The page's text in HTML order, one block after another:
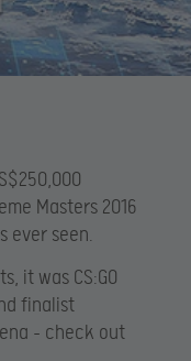
Masters 2016
ever seen.
it was CS:GO
finalist
– check out